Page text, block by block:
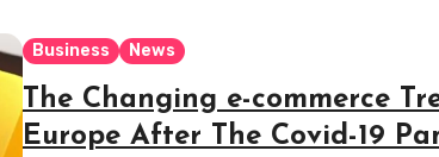
Business News
The Changing e-commerce
Europe After The Covid-19